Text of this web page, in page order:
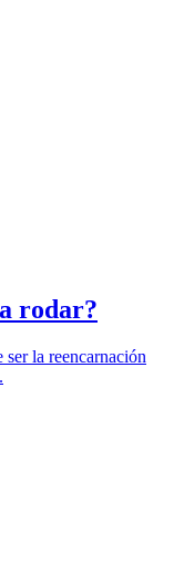
rodar?
la reencarnación